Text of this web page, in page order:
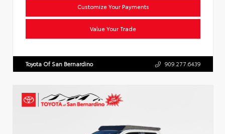
Customize Your Payments
Value Your Trade
Toyota Of San Bernardino 909.277.6439